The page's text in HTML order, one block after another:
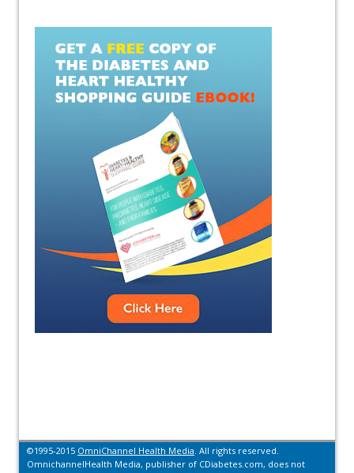
©1995-2015 OmniChannel Health Media. All rights reserved.
OmnichannelHealth Media, publisher of CDiabetes.com, does not